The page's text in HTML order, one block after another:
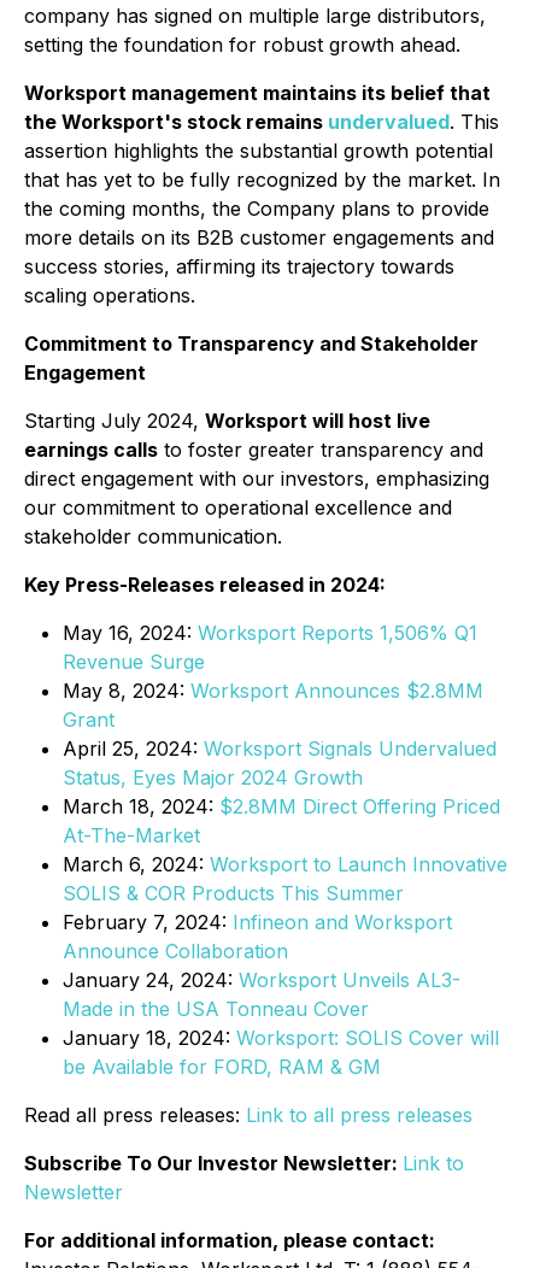
company has signed on multiple large distributors,
setting the foundation for robust growth ahead.
Worksport management maintains its belief that
the Worksport's stock remains undervalued. This
assertion highlights the substantial growth potential
that has yet to be fully recognized by the market. In
the coming months, the Company plans to provide
more details on its B2B customer engagements and
success stories, affirming its trajectory towards
scaling operations.
Commitment to Transparency and Stakeholder
Engagement
Starting July 2024, Worksport will host live
earnings calls to foster greater transparency and
direct engagement with our investors, emphasizing
our commitment to operational excellence and
stakeholder communication.
Key Press-Releases released in 2024:
May 16, 2024: Worksport Reports 1,506% Q1
Revenue Surge
May 8, 2024: Worksport Announces $2.8MM
Grant
April 25, 2024: Worksport Signals Undervalued
Status, Eyes Major 2024 Growth
March 18, 2024: $2.8MM Direct Offering Priced
At-The-Market
March 6, 2024: Worksport to Launch Innovative
SOLIS & COR Products This Summer
February 7, 2024: Infineon and Worksport
Announce Collaboration
January 24, 2024: Worksport Unveils AL3-
Made in the USA Tonneau Cover
January 18, 2024: Worksport: SOLIS Cover will
be Available for FORD, RAM & GM
Read all press releases: Link to all press releases
Subscribe To Our Investor Newsletter: Link to
Newsletter
For additional information, please contact: